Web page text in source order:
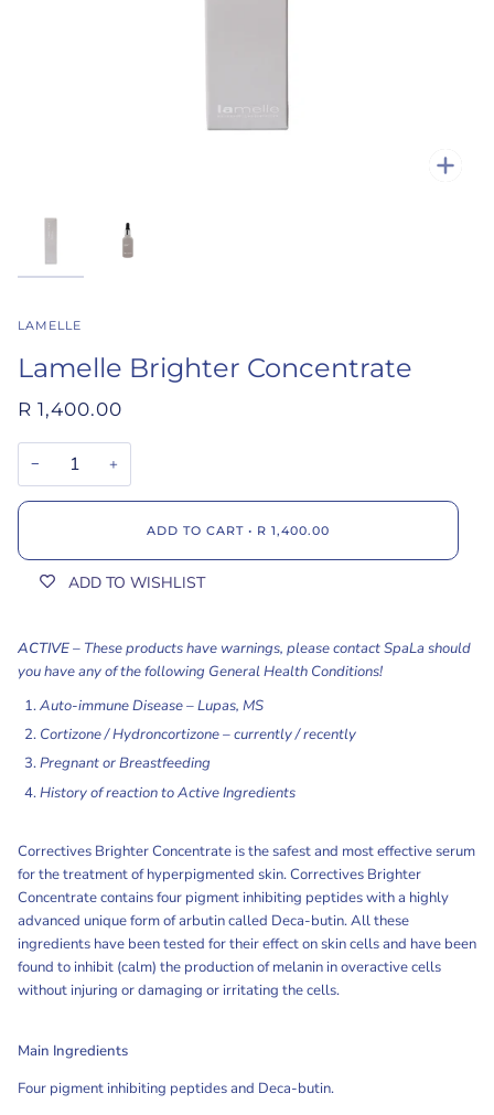
LAMELLE
Lamelle Brighter Concentrate
R 1,400.00
− +
ADD TO CART • R 1,400.00
ADD TO WISHLIST
ACTIVE– These products have warnings, please contact SpaLa should
you have any of the following General Health Conditions!
Auto-immune Disease – Lupas, MS
Cortizone / Hydroncortizone – currently / recently
Pregnant or Breastfeeding
History of reaction to Active Ingredients
Correctives Brighter Concentrate is the safest and most effective serum
for the treatment of hyperpigmented skin. Correctives Brighter
Concentrate contains four pigment inhibiting peptides with a highly
advanced unique form of arbutin called Deca-butin. All these
ingredients have been tested for their effect on skin cells and have been
found to inhibit (calm) the production of melanin in overactive cells
without injuring or damaging or irritating the cells.
Main Ingredients
Four pigment inhibiting peptides and Deca-butin.